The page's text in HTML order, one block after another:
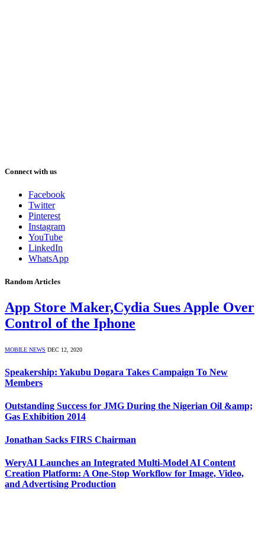
Connect with us
Facebook
Twitter
Pinterest
Instagram
YouTube
LinkedIn
WhatsApp
Random Articles
App Store Maker,Cydia Sues Apple Over
Control of the Iphone
MOBILE NEWS DEC 12, 2020
Speakership: Yakubu Dogara Takes Campaign To New
Members
Outstanding Success for JMG During the Nigerian Oil &amp;
Gas Exhibition 2014
Jonathan Sacks FIRS Chairman
WeryAI Launches an Integrated Multi-Model AI Content
Creation Platform: A One-Stop Workflow for Image, Video,
and Advertising Production